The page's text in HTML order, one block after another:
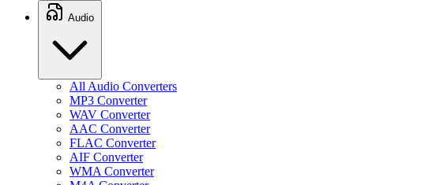
Audio
All Audio Converters
MP3 Converter
WAV Converter
AAC Converter
FLAC Converter
AIF Converter
WMA Converter